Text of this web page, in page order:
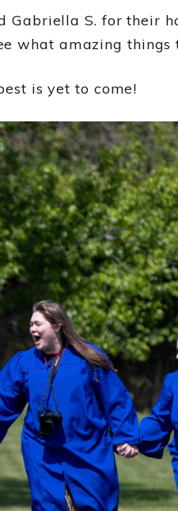
Gabriella S. for their
what amazing
is yet to come!